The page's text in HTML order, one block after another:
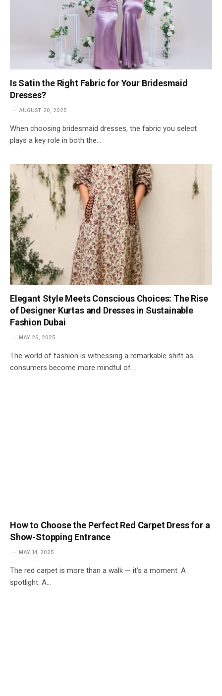
Is Satin the Right Fabric for Your Bridesmaid
Dresses?
AUGUST 20, 2025
When choosing bridesmaid dresses, the fabric you select
plays a key role in both the…
Elegant Style Meets Conscious Choices: The Rise
of Designer Kurtas and Dresses in Sustainable
Fashion Dubai
MAY 26, 2025
The world of fashion is witnessing a remarkable shift as
consumers become more mindful of…
How to Choose the Perfect Red Carpet Dress for a
Show-Stopping Entrance
MAY 14, 2025
The red carpet is more than a walk — it’s a moment. A
spotlight. A…